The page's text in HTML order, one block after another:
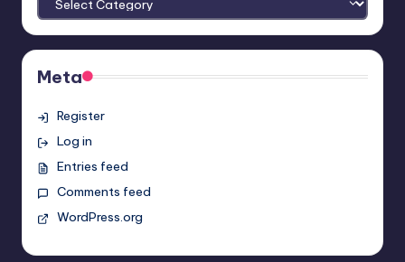
Meta
Register
Log in
Entries feed
Comments feed
WordPress.org